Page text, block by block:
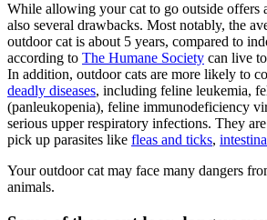
While allowing your cat to go outside offers
also several drawbacks. Most notably, the
outdoor cat is about 5 years, compared to
according to The Humane Society can live
In addition, outdoor cats are more likely to
deadly diseases, including feline leukemia,
(panleukopenia), feline immunodeficiency
serious upper respiratory infections. They
pick up parasites like fleas and ticks,
Your outdoor cat may face many dangers
animals.